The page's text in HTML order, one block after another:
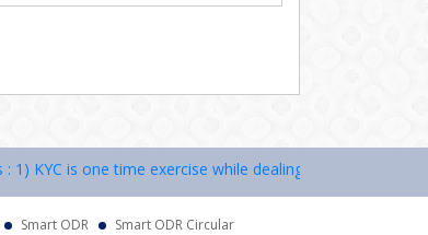
is one time exercise while dealing in securities markets
Smart ODR Smart ODR Circular